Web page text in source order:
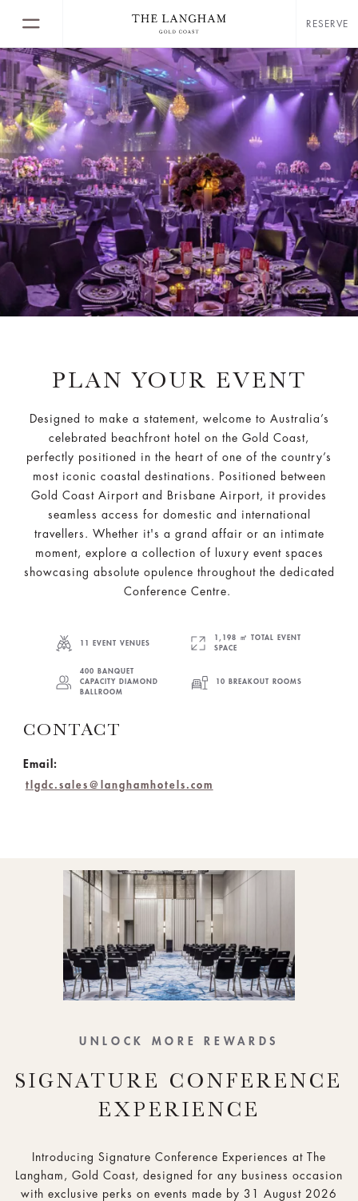
RESERVE
PLAN YOUR EVENT
Designed to make a statement, welcome to Australia’s
celebrated beachfront hotel on the Gold Coast,
perfectly positioned in the heart of one of the country’s
most iconic coastal destinations. Positioned between
Gold Coast Airport and Brisbane Airport, it provides
seamless access for domestic and international
travellers. Whether it's a grand affair or an intimate
moment, explore a collection of luxury event spaces
showcasing absolute opulence throughout the dedicated
Conference Centre.
11 EVENT VENUES
1,198 ㎡ TOTAL EVENT
SPACE
400 BANQUET
CAPACITY DIAMOND
BALLROOM
10 BREAKOUT ROOMS
CONTACT
Email:
tlgdc.sales@langhamhotels.com
UNLOCK MORE REWARDS
SIGNATURE CONFERENCE
EXPERIENCE
Introducing Signature Conference Experiences at The
Langham, Gold Coast, designed for any business occasion
with exclusive perks on events made by 31 August 2026